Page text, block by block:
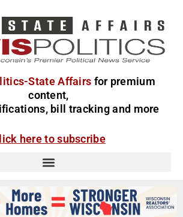
State Affairs for premium
content,
bill tracking and more
here to subscribe